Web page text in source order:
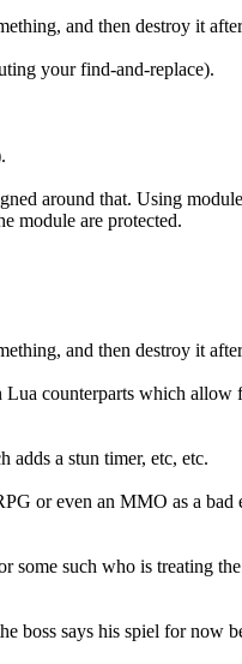
and then destroy it
your find-and-replace).
around that. Using
module are protected.
and then destroy it
counterparts which allow
a stun timer, etc, etc.
or even an MMO as a bad
some such who is treating
boss says his spiel for now